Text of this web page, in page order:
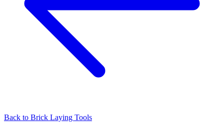
Back to Brick Laying Tools